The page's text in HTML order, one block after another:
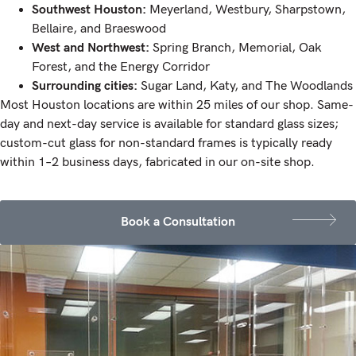
Southwest Houston: Meyerland, Westbury, Sharpstown,
Bellaire, and Braeswood
West and Northwest: Spring Branch, Memorial, Oak
Forest, and the Energy Corridor
Surrounding cities: Sugar Land, Katy, and The Woodlands
Most Houston locations are within 25 miles of our shop. Same-
day and next-day service is available for standard glass sizes;
custom-cut glass for non-standard frames is typically ready
within 1–2 business days, fabricated in our on-site shop.
Book a Consultation